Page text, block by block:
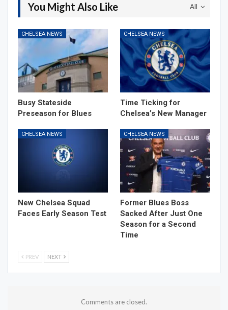
All
You Might Also Like
CHELSEA NEWS
Busy Stateside
Preseason for Blues
CHELSEA NEWS
Time Ticking for
Chelsea’s New Manager
CHELSEA NEWS
New Chelsea Squad
Faces Early Season Test
CHELSEA NEWS
Former Blues Boss
Sacked After Just One
Season for a Second
Time
PREV NEXT
Comments are closed.